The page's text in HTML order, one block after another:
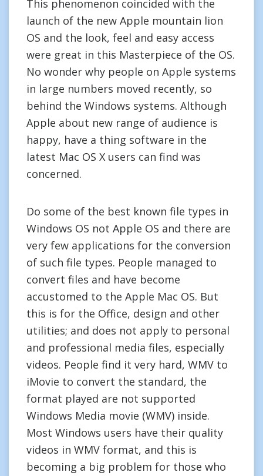
This phenomenon coincided with the
launch of the new Apple mountain lion
OS and the look, feel and easy access
were great in this Masterpiece of the OS.
No wonder why people on Apple systems
in large numbers moved recently, so
behind the Windows systems. Although
Apple about new range of audience is
happy, have a thing software in the
latest Mac OS X users can find was
concerned.
Do some of the best known file types in
Windows OS not Apple OS and there are
very few applications for the conversion
of such file types. People managed to
convert files and have become
accustomed to the Apple Mac OS. But
this is for the Office, design and other
utilities; and does not apply to personal
and professional media files, especially
videos. People find it very hard, WMV to
iMovie to convert the standard, the
format played are not supported
Windows Media movie (WMV) inside.
Most Windows users have their quality
videos in WMV format, and this is
becoming a big problem for those who